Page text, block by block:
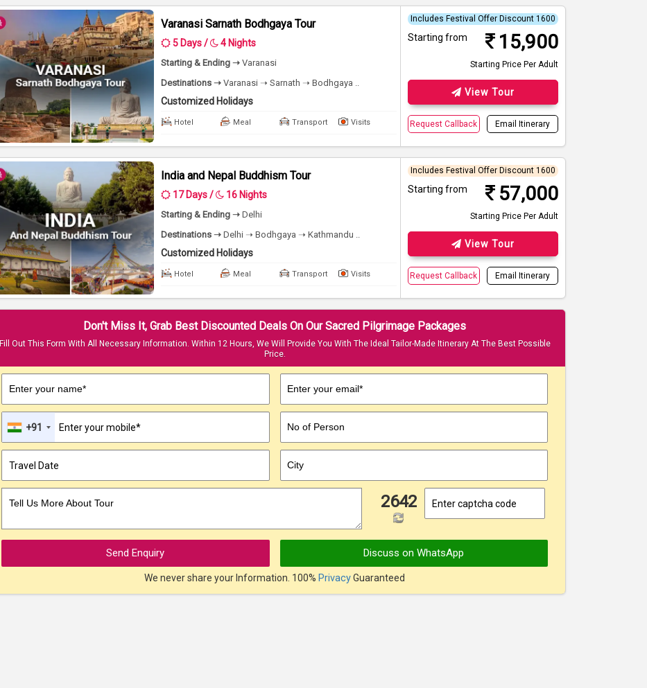
Varanasi Sarnath Bodhgaya Tour
5 Days / 4 Nights
Starting & Ending ➝ Varanasi
Destinations ➝ Varanasi ➝ Sarnath ➝ Bodhgaya ..
Customized Holidays
Hotel Meal Transport Visits
Includes Festival Offer Discount 1600
Starting from 15,900
Starting Price Per Adult
View Tour
Request Callback Email Itinerary
India and Nepal Buddhism Tour
17 Days / 16 Nights
Starting & Ending ➝ Delhi
Destinations ➝ Delhi ➝ Bodhgaya ➝ Kathmandu ..
Customized Holidays
Hotel Meal Transport Visits
Includes Festival Offer Discount 1600
Starting from 57,000
Starting Price Per Adult
View Tour
Request Callback Email Itinerary
Don't Miss It, Grab Best Discounted Deals On Our Sacred Pilgrimage Packages
Fill Out This Form With All Necessary Information. Within 12 Hours, We Will Provide You With The Ideal Tailor-Made Itinerary At The Best Possible
Price.
Enter your name* Enter your email*
+91 No of Person
City
Tell Us More About Tour 2642
Send Enquiry Discuss on WhatsApp
We never share your Information. 100% PrivacyGuaranteed